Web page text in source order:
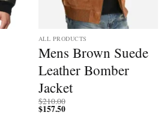
ALL PRODUCTS
Mens Brown Suede
Leather Bomber
Jacket
$210.00
$157.50